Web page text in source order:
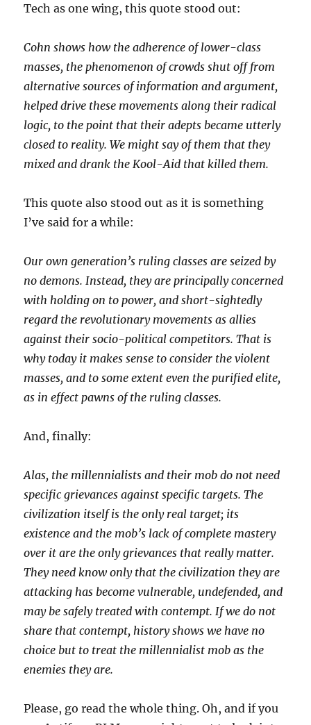
Tech as one wing, this quote stood out:
Cohn shows how the adherence of lower-class
masses, the phenomenon of crowds shut off from
alternative sources of information and argument,
helped drive these movements along their radical
logic, to the point that their adepts became utterly
closed to reality. We might say of them that they
mixed and drank the Kool-Aid that killed them.
This quote also stood out as it is something
I’ve said for a while:
Our own generation’s ruling classes are seized by
no demons. Instead, they are principally concerned
with holding on to power, and short-sightedly
regard the revolutionary movements as allies
against their socio-political competitors. That is
why today it makes sense to consider the violent
masses, and to some extent even the purified elite,
as in effect pawns of the ruling classes.
And, finally:
Alas, the millennialists and their mob do not need
specific grievances against specific targets. The
civilization itself is the only real target; its
existence and the mob’s lack of complete mastery
over it are the only grievances that really matter.
They need know only that the civilization they are
attacking has become vulnerable, undefended, and
may be safely treated with contempt. If we do not
share that contempt, history shows we have no
choice but to treat the millennialist mob as the
enemies they are.
Please, go read the whole thing. Oh, and if you